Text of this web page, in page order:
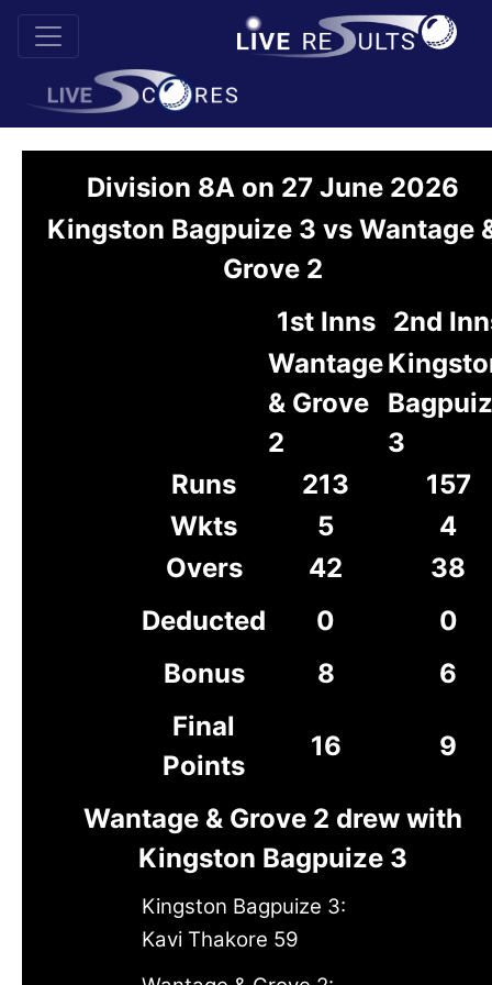
Division 8A on 27 June 2026
Kingston Bagpuize 3 vs Wantage
Grove 2
1st Inns
2nd
Wantage
& Grove
2
3
Runs
213
157
Wkts
5
4
Overs
42
38
Deducted
0
0
Bonus
8
6
Final
Points
16 9
Wantage & Grove 2 drew with
Kingston Bagpuize 3
Kingston Bagpuize 3:
Kavi Thakore 59